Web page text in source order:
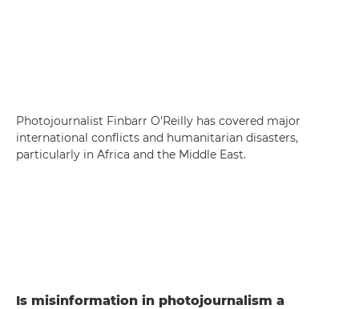
Photojournalist Finbarr O'Reilly has covered major
international conflicts and humanitarian disasters,
particularly in Africa and the Middle East.
Is misinformation in photojournalism a